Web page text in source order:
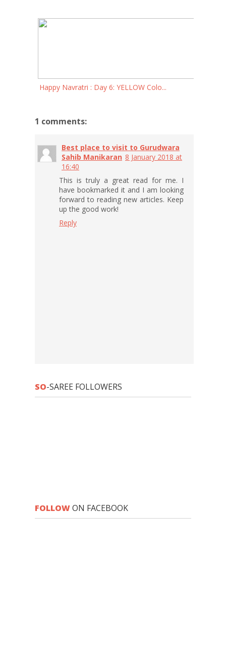
Happy Navratri : Day 6: YELLOW Colo...
1 comments:
Best place to visit to Gurudwara
Sahib Manikaran 8 January 2018 at
16:40
This is truly a great read for me. I
have bookmarked it and I am looking
forward to reading new articles. Keep
up the good work!
Reply
SO-SAREE FOLLOWERS
FOLLOWON FACEBOOK